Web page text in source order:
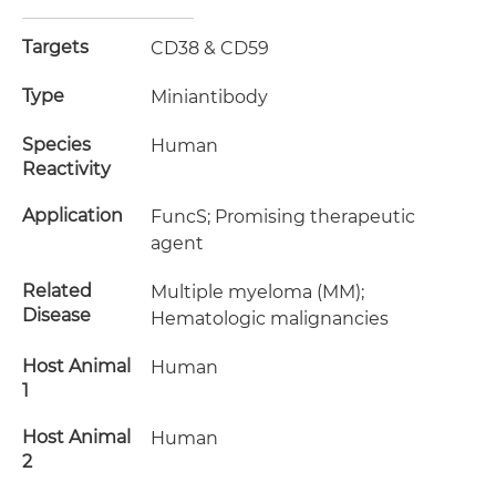
Targets CD38 & CD59
Type Miniantibody
Species
Reactivity
Human
Application
FuncS; Promising therapeutic
agent
Related
Disease
Multiple myeloma (MM);
Hematologic malignancies
Host Animal
1
Human
Host Animal
2
Human